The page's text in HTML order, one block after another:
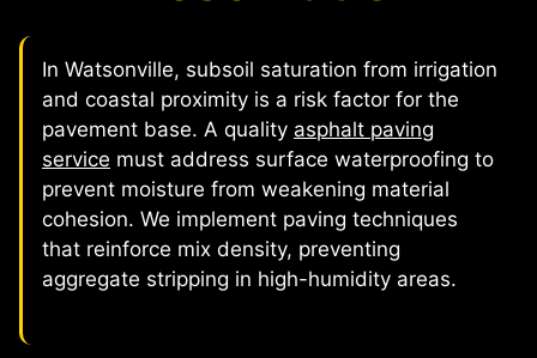
In Watsonville, subsoil saturation from irrigation
and coastal proximity is a risk factor for the
pavement base. A quality asphalt paving
service must address surface waterproofing to
prevent moisture from weakening material
cohesion. We implement paving techniques
that reinforce mix density, preventing
aggregate stripping in high-humidity areas.